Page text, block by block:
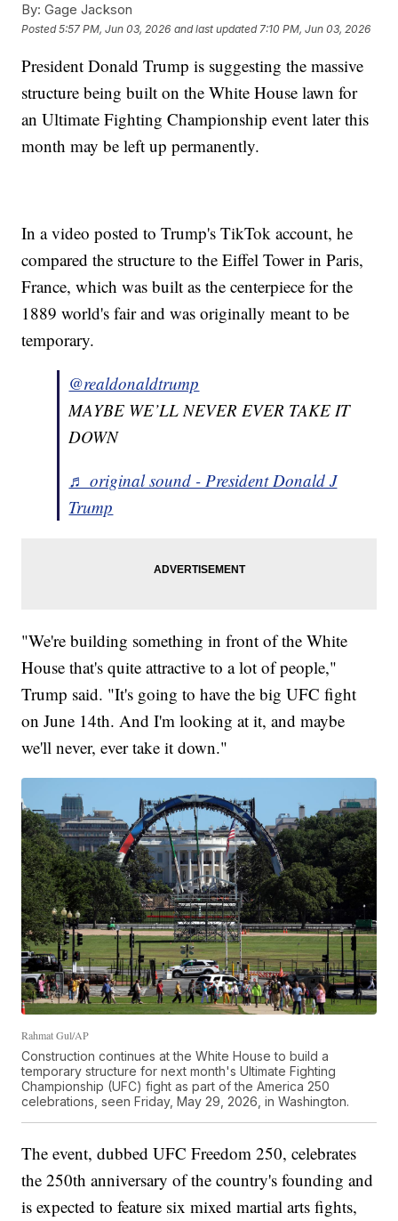
By: Gage Jackson
Posted5:57 PM, Jun 03, 2026 and last updated 7:10 PM, Jun 03, 2026
President Donald Trump is suggesting the massive
structure being built on the White House lawn for
an Ultimate Fighting Championship event later this
month may be left up permanently.
In a video posted to Trump's TikTok account, he
compared the structure to the Eiffel Tower in Paris,
France, which was built as the centerpiece for the
1889 world's fair and was originally meant to be
temporary.
@realdonaldtrump
MAYBE WE’LL NEVER EVER TAKE IT
DOWN
♬ original sound - President Donald J
Trump
"We're building something in front of the White
House that's quite attractive to a lot of people,"
Trump said. "It's going to have the big UFC fight
on June 14th. And I'm looking at it, and maybe
we'll never, ever take it down."
Rahmat Gul/AP
Construction continues at the White House to build a
temporary structure for next month's Ultimate Fighting
Championship (UFC) fight as part of the America 250
celebrations, seen Friday, May 29, 2026, in Washington.
The event, dubbed UFC Freedom 250, celebrates
the 250th anniversary of the country's founding and
is expected to feature six mixed martial arts fights,